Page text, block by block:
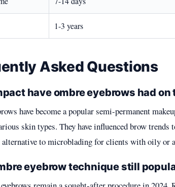
1-3 years
Asked Questions
have ombre eyebrows had
have become a popular semi-permanent
skin types. They have influenced brow trends
alternative to microblading for clients with oily or
eyebrow technique still